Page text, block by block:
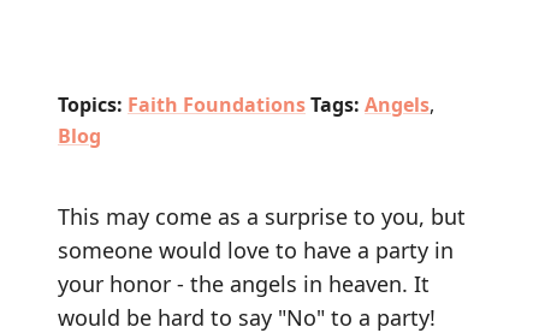
Topics: Faith FoundationsTags: Angels,
Blog
This may come as a surprise to you, but
someone would love to have a party in
your honor - the angels in heaven. It
would be hard to say "No" to a party!